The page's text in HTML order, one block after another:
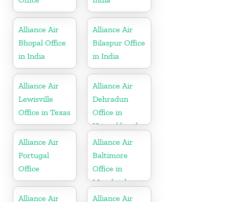
Alliance Air
Bhopal Office
in India
Alliance Air
Bilaspur Office
in India
Alliance Air
Lewisville
Office in Texas
Alliance Air
Dehradun
Office in
Uttarakhand
Alliance Air
Portugal
Office
Alliance Air
Baltimore
Office in
Maryland
Alliance Air
Alliance Air